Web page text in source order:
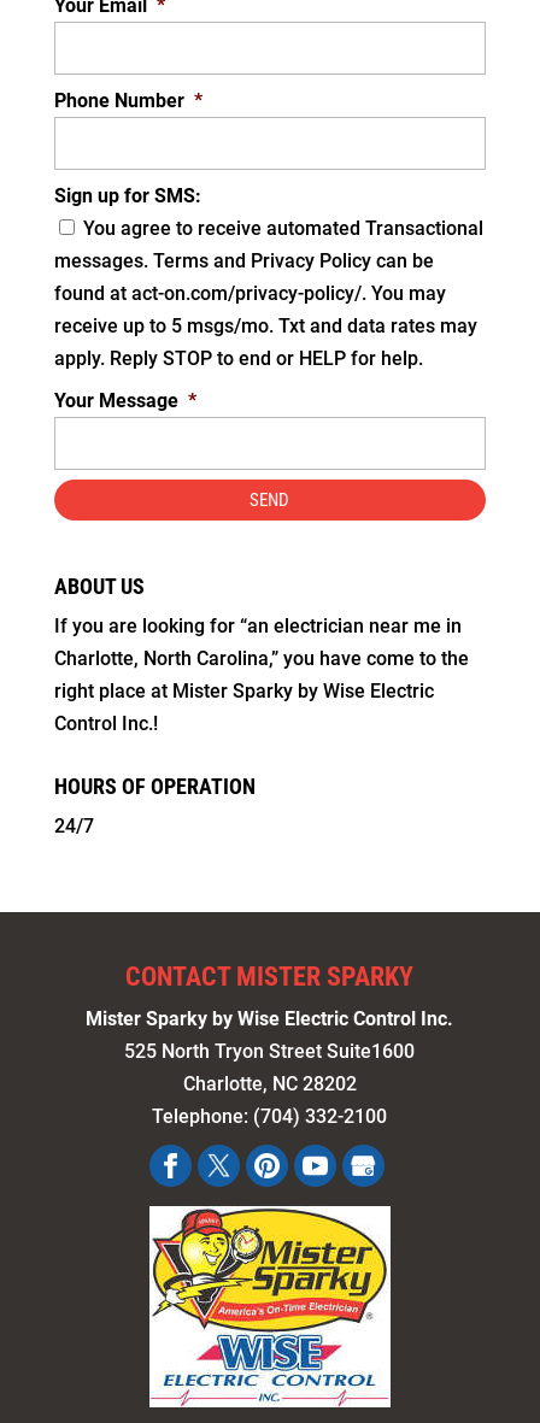
Your Email *
Phone Number *
Sign up for SMS:
You agree to receive automated Transactional
messages. Terms and Privacy Policy can be
found at act-on.com/privacy-policy/. You may
receive up to 5 msgs/mo. Txt and data rates may
apply. Reply STOP to end or HELP for help.
Your Message *
ABOUT US
If you are looking for “an electrician near me in
Charlotte, North Carolina,” you have come to the
right place at Mister Sparky by Wise Electric
Control Inc.!
HOURS OF OPERATION
24/7
CONTACT MISTER SPARKY
Mister Sparky by Wise Electric Control Inc.
525 North Tryon Street Suite1600
Charlotte, NC 28202
Telephone: (704) 332-2100